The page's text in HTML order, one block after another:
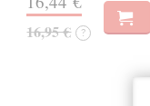
16,95 € ?